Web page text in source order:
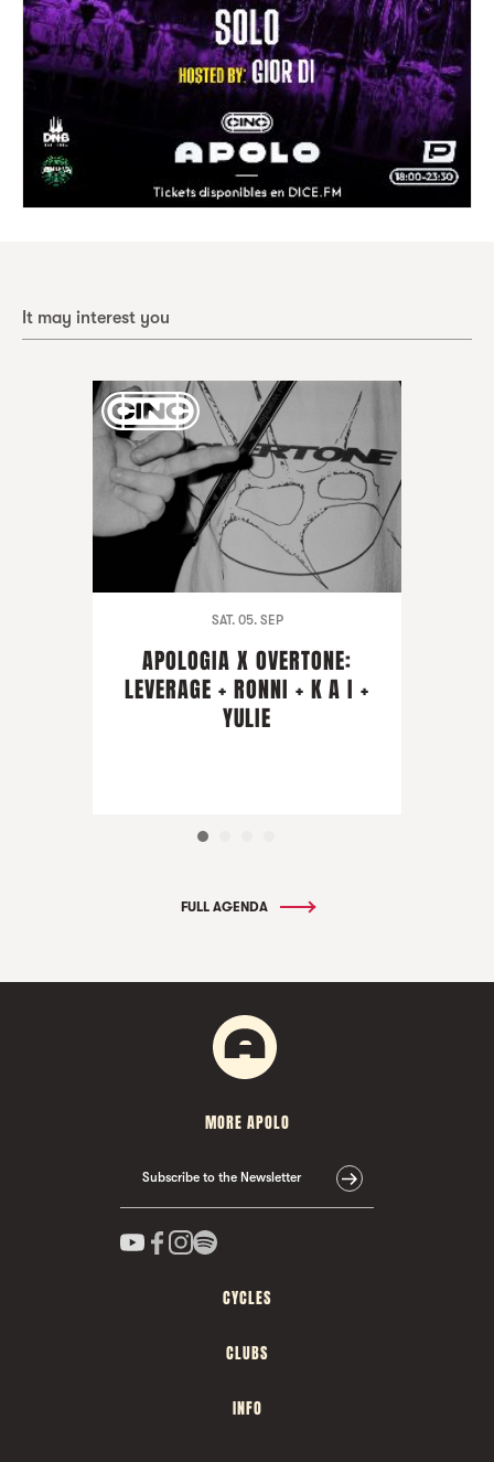
It may interest you
SAT. 05. SEP
APOLOGIA X OVERTONE:
LEVERAGE + RONNI + K A I +
YULIE
FULL AGENDA
MORE APOLO
Subscribe to the Newsletter
CYCLES
CLUBS
INFO